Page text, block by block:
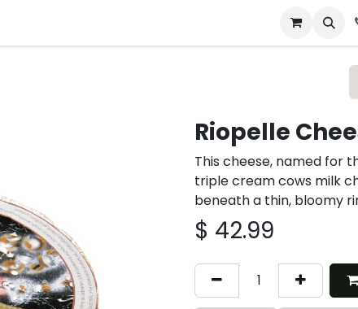
Riopelle
This cheese, named for
triple cream cows milk
beneath a thin, bloomy
$ 42.99